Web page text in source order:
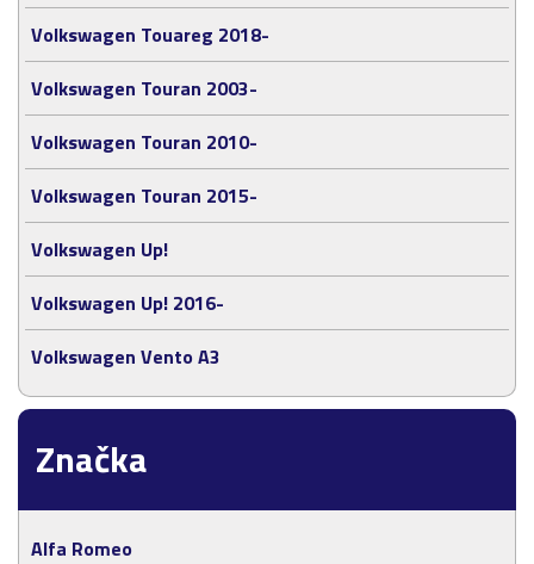
Značka
Alfa Romeo
Volkswagen Touareg 2018-
Volkswagen Touran 2003-
Volkswagen Touran 2010-
Volkswagen Touran 2015-
Volkswagen Up!
Volkswagen Up! 2016-
Volkswagen Vento A3